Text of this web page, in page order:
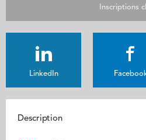
Inscriptions
LinkedIn
Description